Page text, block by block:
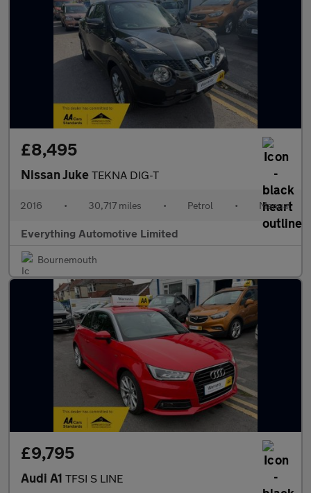
£8,495
Nissan Juke TEKNA DIG-T
2016 • 30,717 miles • Petrol • Manual
Everything Automotive Limited
Bournemouth
£9,795
Audi A1 TFSI S LINE